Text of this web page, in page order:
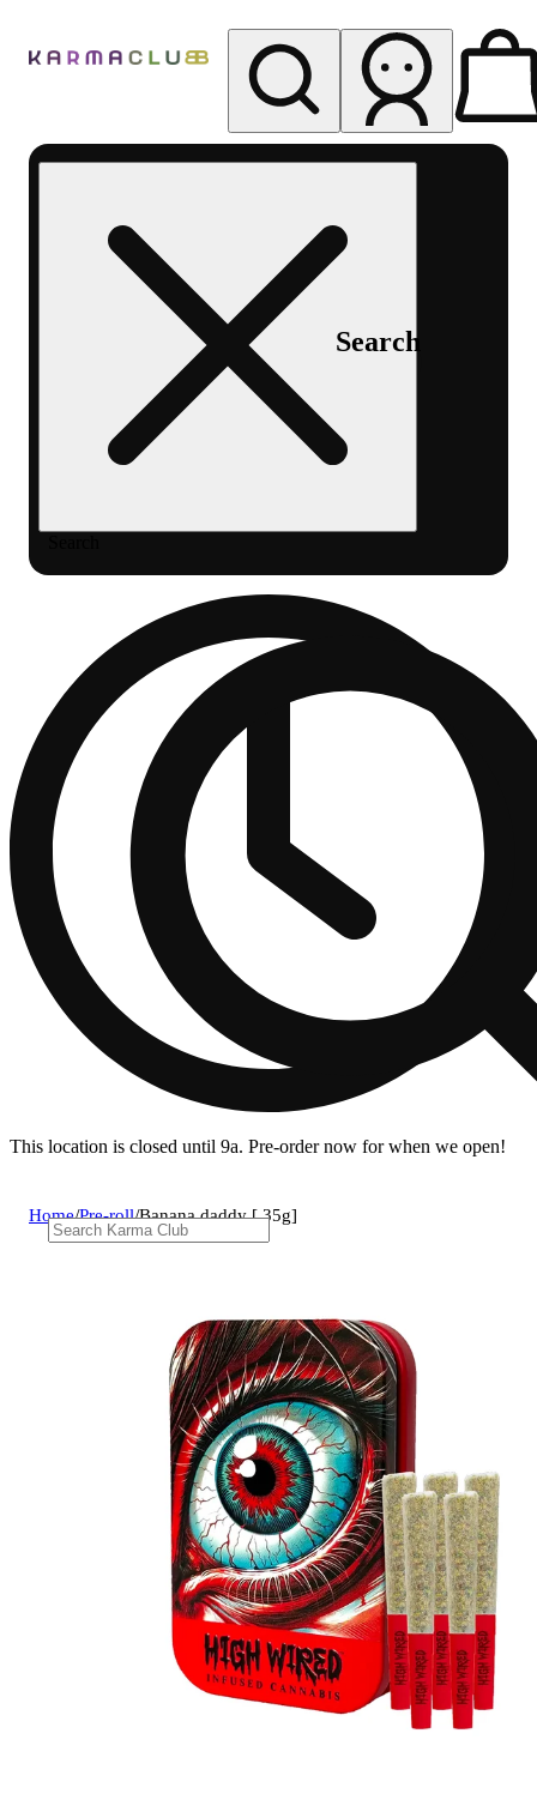
Search
This location is closed until 9a. Pre-order now for when we open!
Home/Pre-roll/Banana daddy [.35g]